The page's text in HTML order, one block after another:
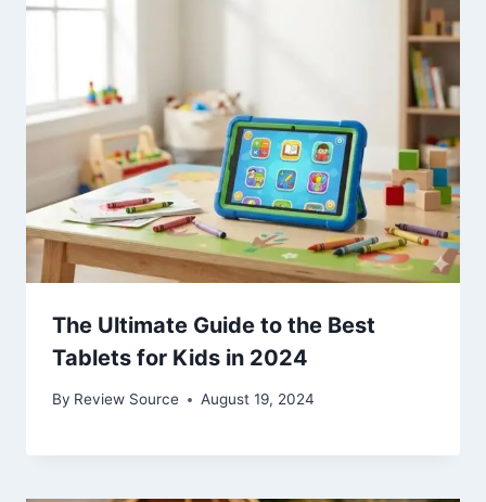
The Ultimate Guide to the Best
Tablets for Kids in 2024
By Review Source August 19, 2024